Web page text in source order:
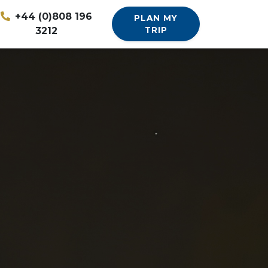
+44 (0)808 196
3212
PLAN MY
TRIP